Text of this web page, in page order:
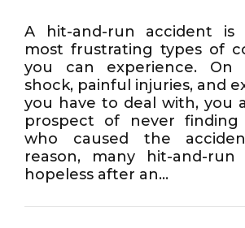
A hit-and-run accident
most frustrating types of
you can experience.
shock, painful injuries, and
you have to deal with, you
prospect of never
who caused the
reason, many hit-and-run
hopeless after an...